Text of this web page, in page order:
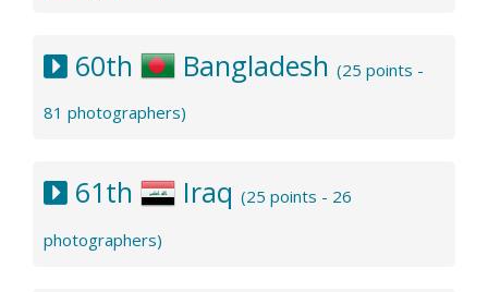
60th Bangladesh (25 points -
81 photographers)
61th Iraq (25 points - 26
photographers)